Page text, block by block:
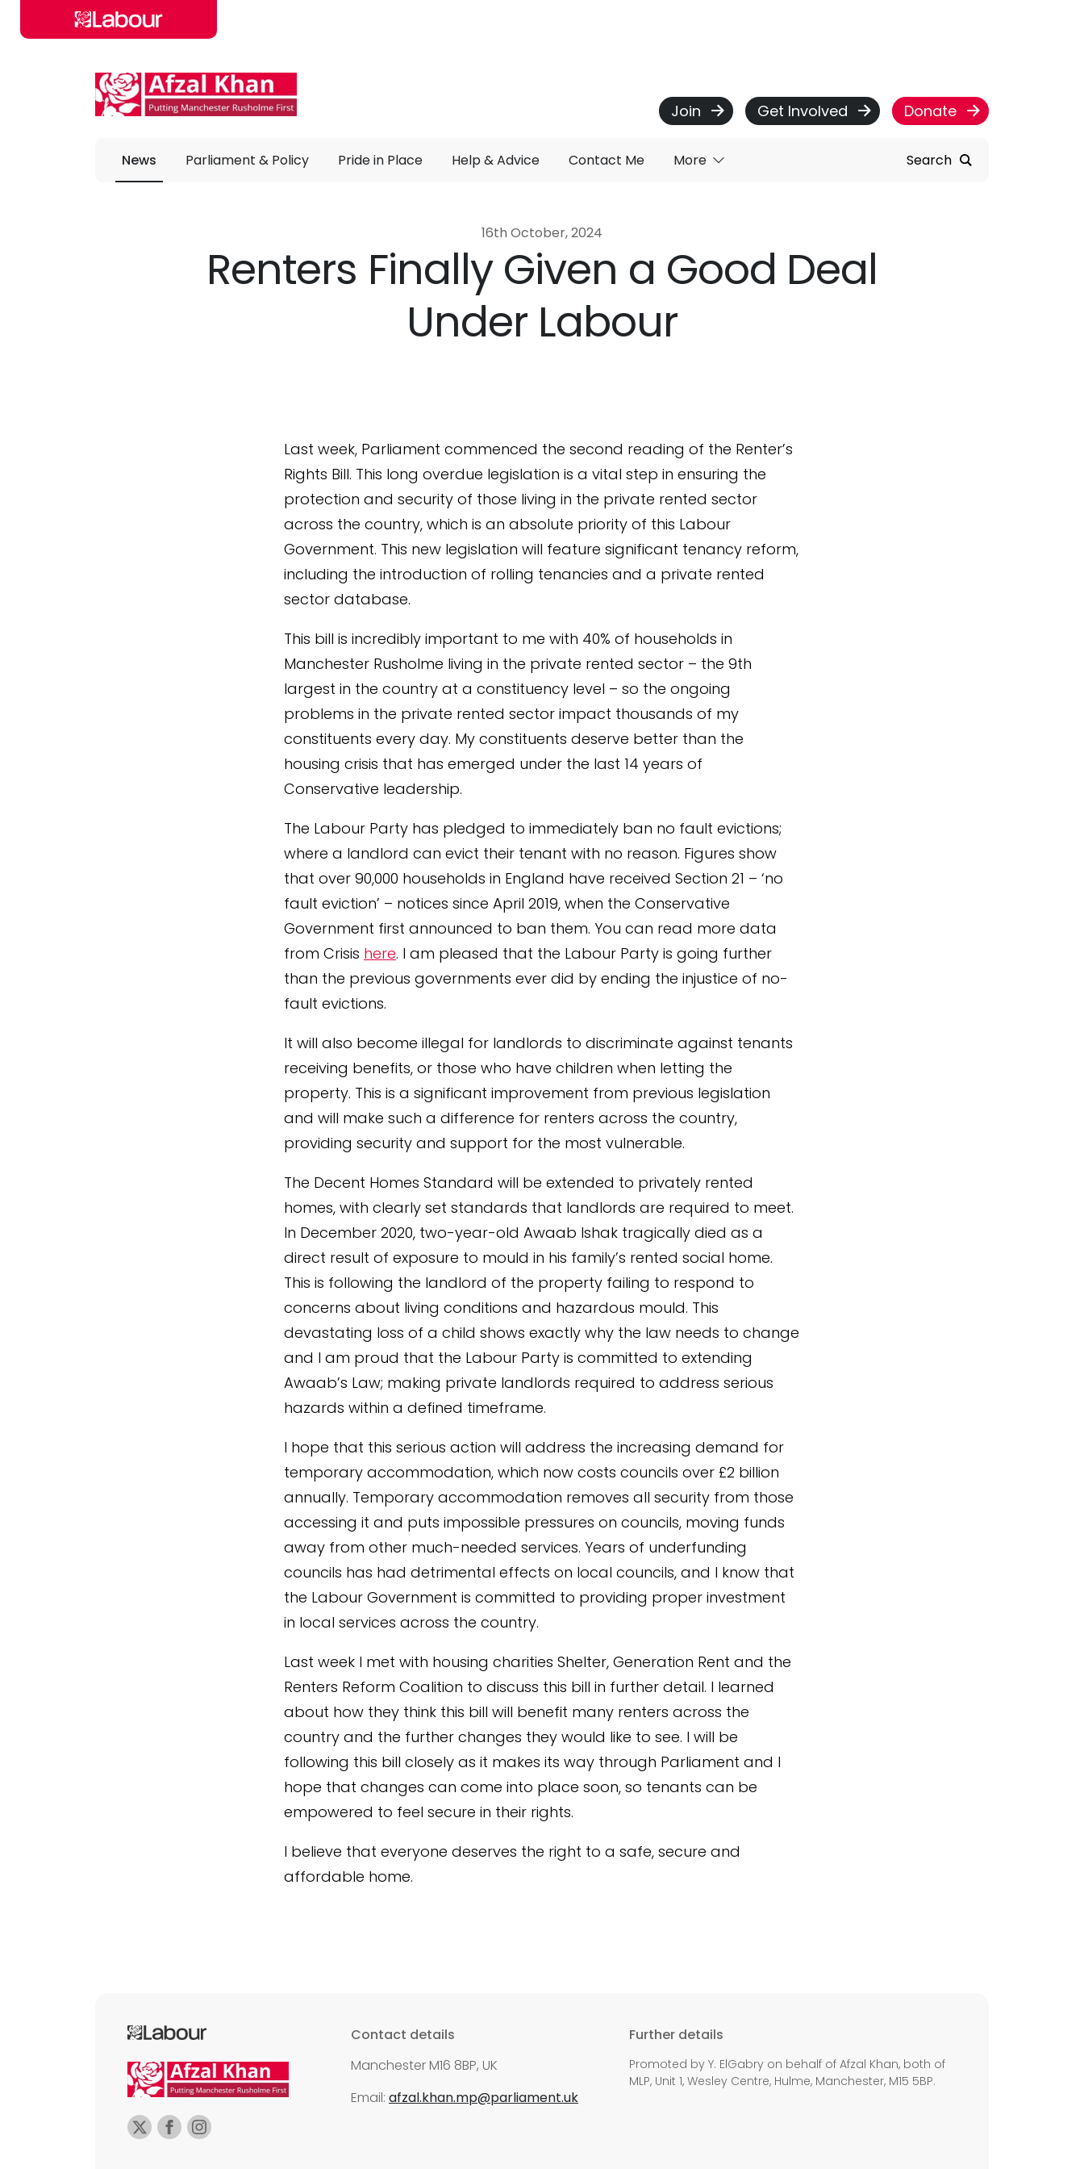
Skip to main content
Join Get Involved Donate
News Parliament & Policy Pride in Place Help & Advice Contact Me More Search
16th October, 2024
Renters Finally Given a Good Deal
Under Labour
Last week, Parliament commenced the second reading of the Renter’s
Rights Bill. This long overdue legislation is a vital step in ensuring the
protection and security of those living in the private rented sector
across the country, which is an absolute priority of this Labour
Government. This new legislation will feature significant tenancy reform,
including the introduction of rolling tenancies and a private rented
sector database.
This bill is incredibly important to me with 40% of households in
Manchester Rusholme living in the private rented sector – the 9th
largest in the country at a constituency level – so the ongoing
problems in the private rented sector impact thousands of my
constituents every day. My constituents deserve better than the
housing crisis that has emerged under the last 14 years of
Conservative leadership.
The Labour Party has pledged to immediately ban no fault evictions;
where a landlord can evict their tenant with no reason. Figures show
that over 90,000 households in England have received Section 21 – ‘no
fault eviction’ – notices since April 2019, when the Conservative
Government first announced to ban them. You can read more data
from Crisis here. I am pleased that the Labour Party is going further
than the previous governments ever did by ending the injustice of no-
fault evictions.
It will also become illegal for landlords to discriminate against tenants
receiving benefits, or those who have children when letting the
property. This is a significant improvement from previous legislation
and will make such a difference for renters across the country,
providing security and support for the most vulnerable.
The Decent Homes Standard will be extended to privately rented
homes, with clearly set standards that landlords are required to meet.
In December 2020, two-year-old Awaab Ishak tragically died as a
direct result of exposure to mould in his family’s rented social home.
This is following the landlord of the property failing to respond to
concerns about living conditions and hazardous mould. This
devastating loss of a child shows exactly why the law needs to change
and I am proud that the Labour Party is committed to extending
Awaab’s Law; making private landlords required to address serious
hazards within a defined timeframe.
I hope that this serious action will address the increasing demand for
temporary accommodation, which now costs councils over £2 billion
annually. Temporary accommodation removes all security from those
accessing it and puts impossible pressures on councils, moving funds
away from other much-needed services. Years of underfunding
councils has had detrimental effects on local councils, and I know that
the Labour Government is committed to providing proper investment
in local services across the country.
Last week I met with housing charities Shelter, Generation Rent and the
Renters Reform Coalition to discuss this bill in further detail. I learned
about how they think this bill will benefit many renters across the
country and the further changes they would like to see. I will be
following this bill closely as it makes its way through Parliament and I
hope that changes can come into place soon, so tenants can be
empowered to feel secure in their rights.
I believe that everyone deserves the right to a safe, secure and
affordable home.
Contact details
Manchester M16 8BP, UK
Email: afzal.khan.mp@parliament.uk
Further details
Promoted by Y. ElGabry on behalf of Afzal Khan, both of
MLP, Unit 1, Wesley Centre, Hulme, Manchester, M15 5BP.